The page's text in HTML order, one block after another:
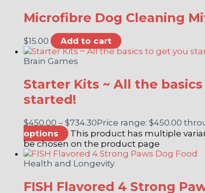
Microfibre Dog Cleaning
$15.00 Add to cart
Brain Games
Starter Kits ~ All the
started!
$450.00 – $734.30Price range: $450.00
options
This product has multiple
be chosen on the product page
Health and Longevity
FISH Flavored 4 Strong